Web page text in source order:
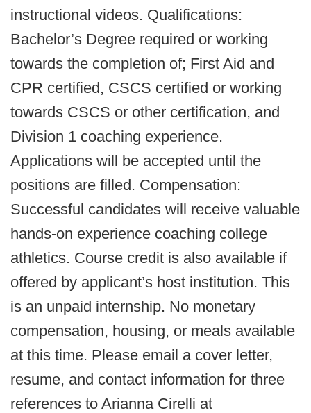
instructional videos. Qualifications:
Bachelor’s Degree required or working
towards the completion of; First Aid and
CPR certified, CSCS certified or working
towards CSCS or other certification, and
Division 1 coaching experience.
Applications will be accepted until the
positions are filled. Compensation:
Successful candidates will receive valuable
hands-on experience coaching college
athletics. Course credit is also available if
offered by applicant’s host institution. This
is an unpaid internship. No monetary
compensation, housing, or meals available
at this time. Please email a cover letter,
resume, and contact information for three
references to Arianna Cirelli at